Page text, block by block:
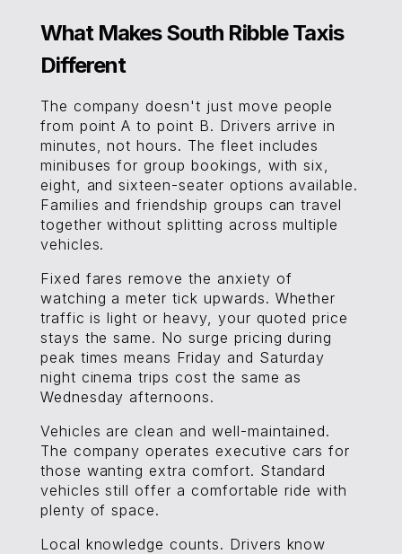
What Makes South Ribble Taxis
Different
The company doesn't just move people
from point A to point B. Drivers arrive in
minutes, not hours. The fleet includes
minibuses for group bookings, with six,
eight, and sixteen-seater options available.
Families and friendship groups can travel
together without splitting across multiple
vehicles.
Fixed fares remove the anxiety of
watching a meter tick upwards. Whether
traffic is light or heavy, your quoted price
stays the same. No surge pricing during
peak times means Friday and Saturday
night cinema trips cost the same as
Wednesday afternoons.
Vehicles are clean and well-maintained.
The company operates executive cars for
those wanting extra comfort. Standard
vehicles still offer a comfortable ride with
plenty of space.
Local knowledge counts. Drivers know